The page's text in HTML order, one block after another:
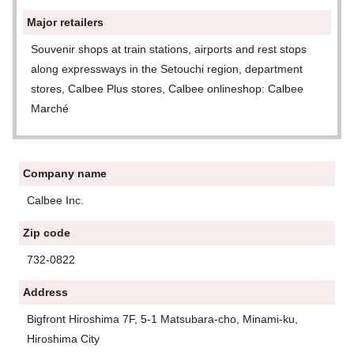
Major retailers
Souvenir shops at train stations, airports and rest stops
along expressways in the Setouchi region, department
stores, Calbee Plus stores, Calbee onlineshop: Calbee
Marché
Company name
Calbee Inc.
Zip code
732-0822
Address
Bigfront Hiroshima 7F, 5-1 Matsubara-cho, Minami-ku,
Hiroshima City